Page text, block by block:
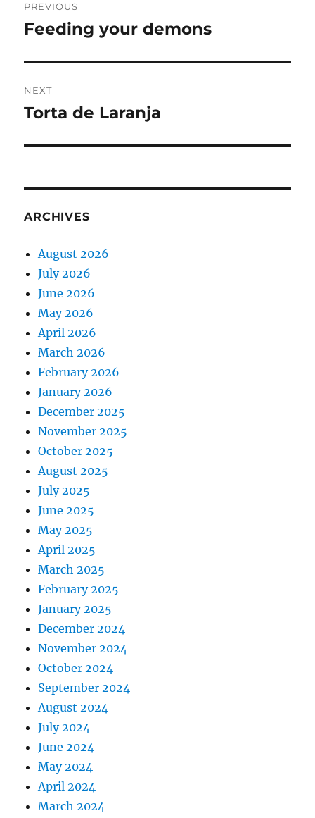
navigation
PREVIOUS
Previous
Feeding your demons
NEXT
Next
Torta de Laranja
ARCHIVES
August 2026
July 2026
June 2026
May 2026
April 2026
March 2026
February 2026
January 2026
December 2025
November 2025
October 2025
August 2025
July 2025
June 2025
May 2025
April 2025
March 2025
February 2025
January 2025
December 2024
November 2024
October 2024
September 2024
August 2024
July 2024
June 2024
May 2024
April 2024
March 2024